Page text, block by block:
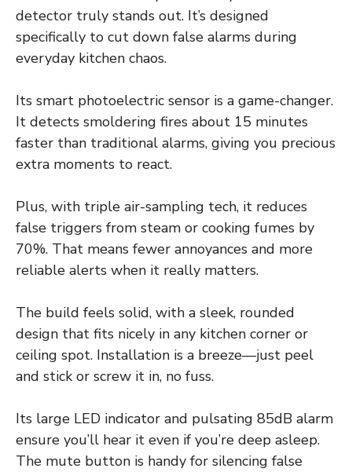
detector truly stands out. It’s designed
specifically to cut down false alarms during
everyday kitchen chaos.
Its smart photoelectric sensor is a game-changer.
It detects smoldering fires about 15 minutes
faster than traditional alarms, giving you precious
extra moments to react.
Plus, with triple air-sampling tech, it reduces
false triggers from steam or cooking fumes by
70%. That means fewer annoyances and more
reliable alerts when it really matters.
The build feels solid, with a sleek, rounded
design that fits nicely in any kitchen corner or
ceiling spot. Installation is a breeze—just peel
and stick or screw it in, no fuss.
Its large LED indicator and pulsating 85dB alarm
ensure you’ll hear it even if you’re deep asleep.
The mute button is handy for silencing false